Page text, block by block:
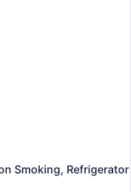
Smoking, Refrigerator